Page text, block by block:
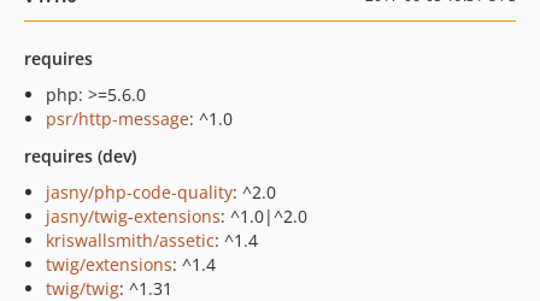
requires
php: >=5.6.0
psr/http-message: ^1.0
requires (dev)
jasny/php-code-quality: ^2.0
jasny/twig-extensions: ^1.0|^2.0
kriswallsmith/assetic: ^1.4
twig/extensions: ^1.4
twig/twig: ^1.31